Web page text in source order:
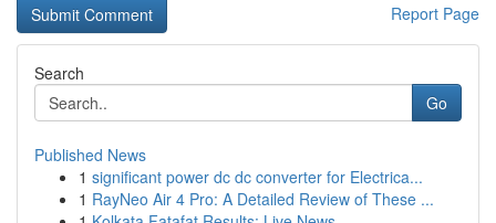
Report Page
Search
Go
Published News
1 significant power dc dc converter for Electrica...
1 RayNeo Air 4 Pro: A Detailed Review of These ...